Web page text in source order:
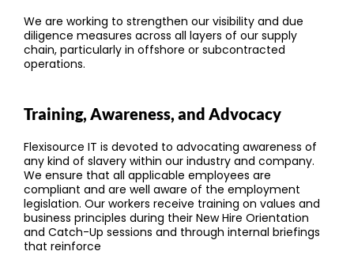
We are working to strengthen our visibility and due
diligence measures across all layers of our supply
chain, particularly in offshore or subcontracted
operations.
Training, Awareness, and Advocacy
Flexisource IT is devoted to advocating awareness of
any kind of slavery within our industry and company.
We ensure that all applicable employees are
compliant and are well aware of the employment
legislation. Our workers receive training on values and
business principles during their New Hire Orientation
and Catch-Up sessions and through internal briefings
that reinforce